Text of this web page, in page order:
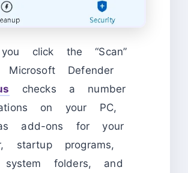
click the “Scan”
Microsoft Defender
checks a number
on your PC,
add-ons for your
startup programs,
system folders, and